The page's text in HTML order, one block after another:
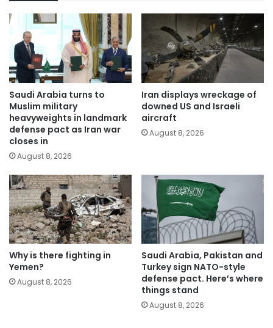
Saudi Arabia turns to
Muslim military
heavyweights in landmark
defense pact as Iran war
closes in
August 8, 2026
Iran displays wreckage of
downed US and Israeli
aircraft
August 8, 2026
Why is there fighting in
Yemen?
August 8, 2026
Saudi Arabia, Pakistan and
Turkey sign NATO-style
defense pact. Here’s where
things stand
August 8, 2026